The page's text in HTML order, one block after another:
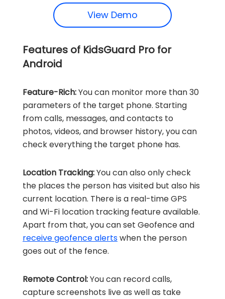
View Demo
Features of KidsGuard Pro for
Android
Feature-Rich:You can monitor more than 30
parameters of the target phone. Starting
from calls, messages, and contacts to
photos, videos, and browser history, you can
check everything the target phone has.
Location Tracking:You can also only check
the places the person has visited but also his
current location. There is a real-time GPS
and Wi-Fi location tracking feature available.
Apart from that, you can set Geofence and
receive geofence alertswhen the person
goes out of the fence.
Remote Control:You can record calls,
capture screenshots live as well as take